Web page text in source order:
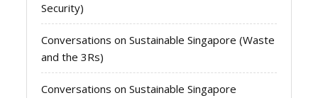
Security)
Conversations on Sustainable Singapore (Waste
and the 3Rs)
Conversations on Sustainable Singapore